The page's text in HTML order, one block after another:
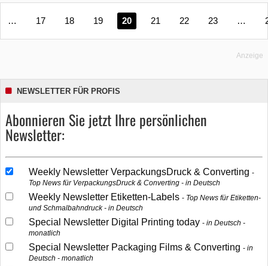
… 17 18 19 20 21 22 23 …
Anzeige
NEWSLETTER FÜR PROFIS
Abonnieren Sie jetzt Ihre persönlichen
Newsletter:
Weekly Newsletter VerpackungsDruck & Converting
Top News für VerpackungsDruck & Converting - in Deutsch
Weekly Newsletter Etiketten-Labels
Top News für Etiketten-
und Schmalbahndruck - in Deutsch
Special Newsletter Digital Printing today
in Deutsch -
monatlich
Special Newsletter Packaging Films & Converting
in
Deutsch - monatlich